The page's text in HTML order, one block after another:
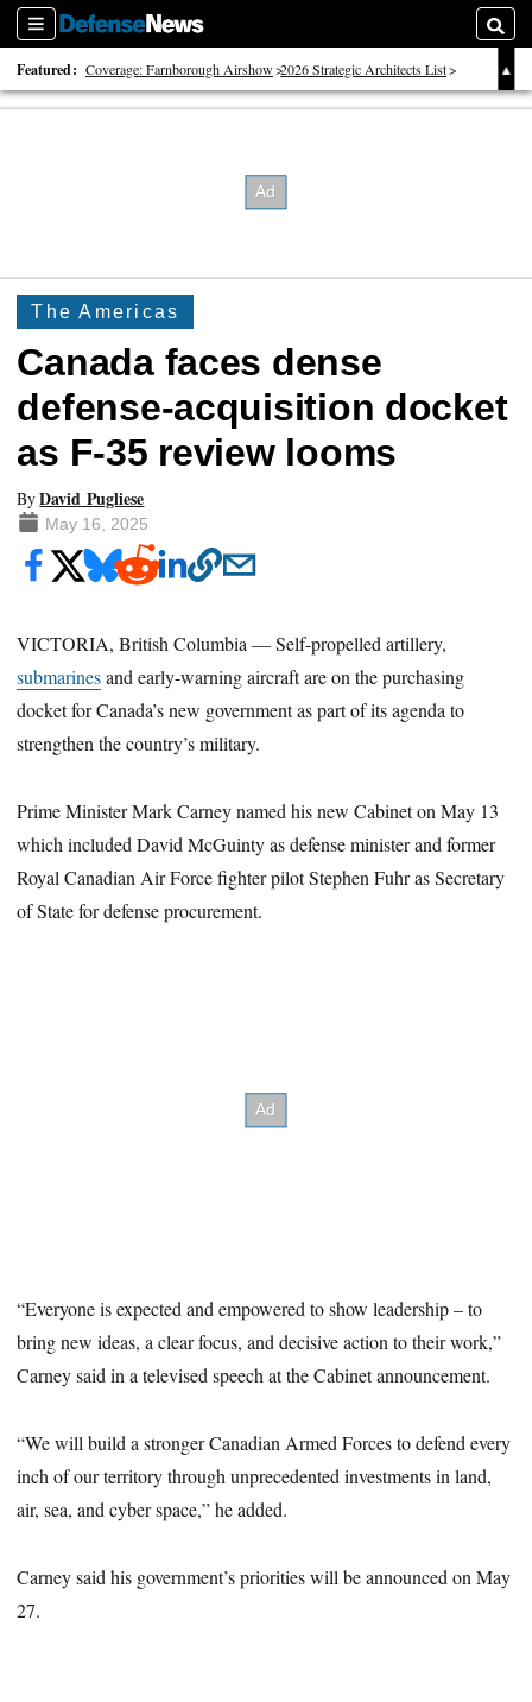
Sections
Featured: Coverage: Farnborough Airshow 2026 Strategic Architects List
40 Years of Defense News
The Americas
Canada faces dense
defense-acquisition docket
as F-35 review looms
ByDavid Pugliese
May 16, 2025
VICTORIA, British Columbia — Self-propelled artillery,
submarinesand early-warning aircraft are on the purchasing
docket for Canada’s new government as part of its agenda to
strengthen the country’s military.
Prime Minister Mark Carney named his new Cabinet on May 13
which included David McGuinty as defense minister and former
Royal Canadian Air Force fighter pilot Stephen Fuhr as Secretary
of State for defense procurement.
“Everyone is expected and empowered to show leadership – to
bring new ideas, a clear focus, and decisive action to their work,”
Carney said in a televised speech at the Cabinet announcement.
“We will build a stronger Canadian Armed Forces to defend every
inch of our territory through unprecedented investments in land,
air, sea, and cyber space,” he added.
Carney said his government’s priorities will be announced on May
27.